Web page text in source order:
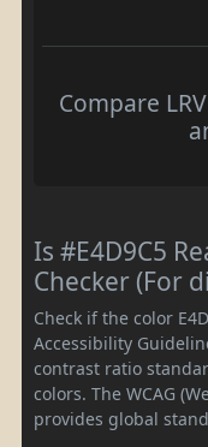
Compare
Is #E4D9C5
Checker (For
Check if the color
Accessibility
contrast ratio
colors. The WCAG
provides global